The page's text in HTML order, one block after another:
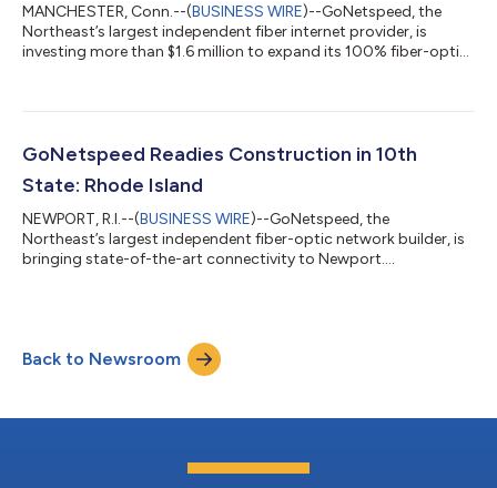
MANCHESTER, Conn.--(BUSINESS WIRE)--GoNetspeed, the
Northeast’s largest independent fiber internet provider, is
investing more than $1.6 million to expand its 100% fiber-optic
to more than 5,000 additional homes and businesses. This
to Manchester to $8.2 million—strengthening the city’s digital
infrastructure and deli...
GoNetspeed Readies Construction in 10th
State: Rhode Island
NEWPORT, R.I.--(BUSINESS WIRE)--GoNetspeed, the
Northeast’s largest independent fiber-optic network builder, is
bringing state-of-the-art connectivity to Newport.
access to cutting-edge fiber technology, moving Newport
residents and businesses one step closer to internet speeds of
up to two gigabits. The first customers are...
Back to Newsroom